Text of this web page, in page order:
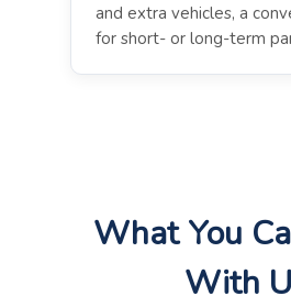
and extra vehicles, a
for short- or long-term
What You
With